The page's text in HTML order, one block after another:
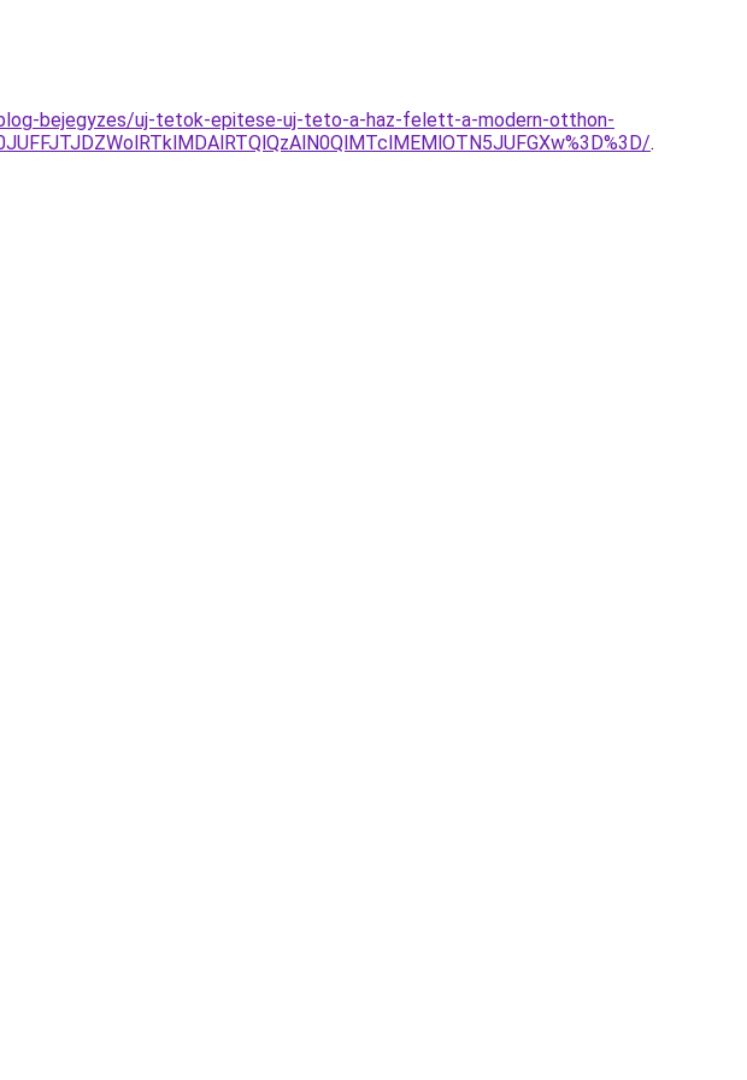
bejegyzes/uj-tetok-epitese-uj-teto-a-haz-felett-a-modern-otthon-
.